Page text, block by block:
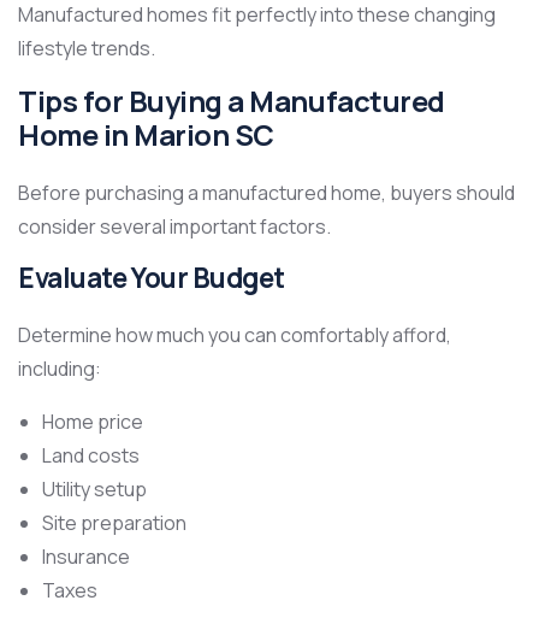
Manufactured homes fit perfectly into these changing
lifestyle trends.
Tips for Buying a Manufactured
Home in Marion SC
Before purchasing a manufactured home, buyers should
consider several important factors.
Evaluate Your Budget
Determine how much you can comfortably afford,
including:
Home price
Land costs
Utility setup
Site preparation
Insurance
Taxes